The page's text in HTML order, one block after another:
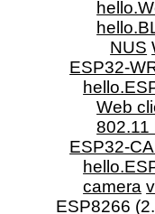
NUS
ESP32-
Web
802.11
ESP32-
camera
ESP8266